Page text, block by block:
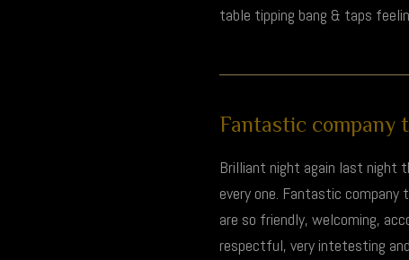
table tipping bang & taps
Fantastic company
Brilliant night again last night
every one. Fantastic
are so friendly, welcoming,
respectful, very intetesting